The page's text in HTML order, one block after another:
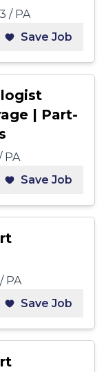
/ PA
Save Job
| Part-
PA
Save Job
PA
Save Job